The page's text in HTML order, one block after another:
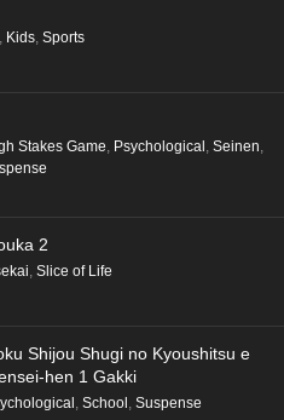
, Kids, Sports
Stakes Game, Psychological , Seinen,
2
, Slice of Life
Shijou Shugi no Kyoushitsu e
hen 1 Gakki
, School , Suspense